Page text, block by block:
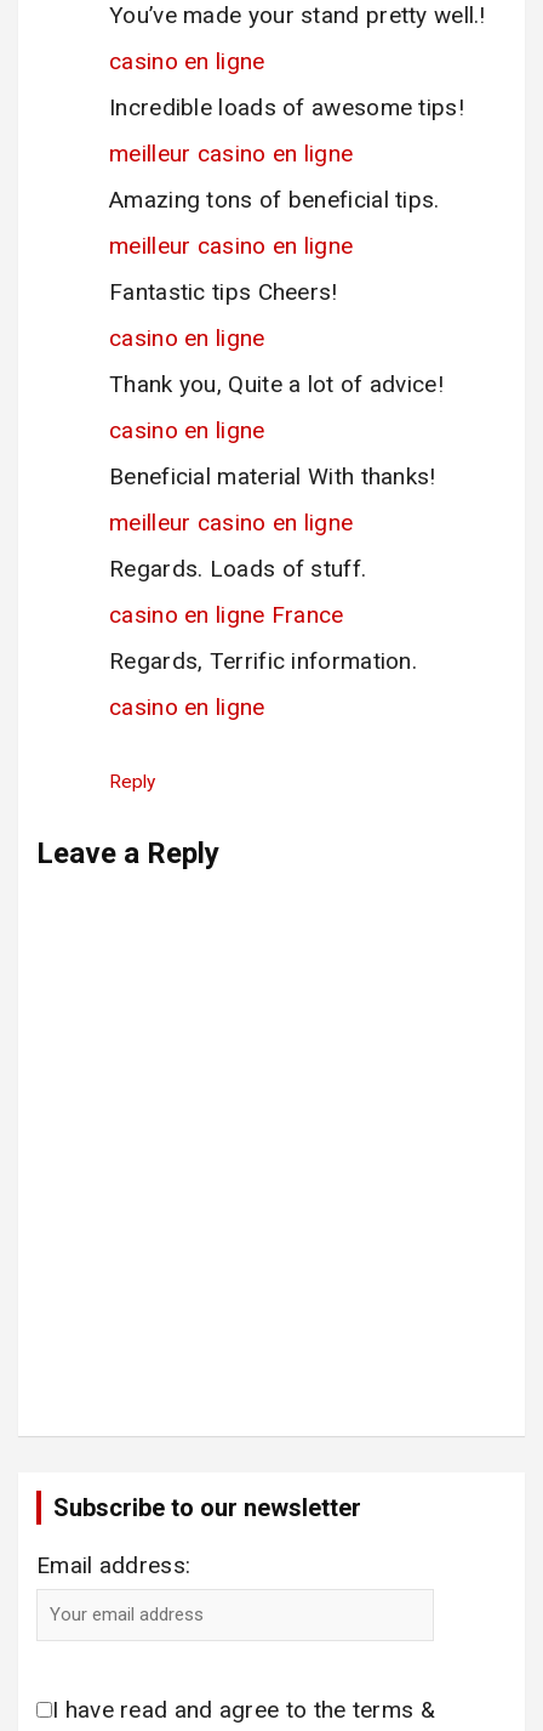
You’ve made your stand pretty well.!
casino en ligne
Incredible loads of awesome tips!
meilleur casino en ligne
Amazing tons of beneficial tips.
meilleur casino en ligne
Fantastic tips Cheers!
casino en ligne
Thank you, Quite a lot of advice!
casino en ligne
Beneficial material With thanks!
meilleur casino en ligne
Regards. Loads of stuff.
casino en ligne France
Regards, Terrific information.
casino en ligne
Reply
Leave a Reply
Subscribe to our newsletter
Email address:
I have read and agree to the terms &